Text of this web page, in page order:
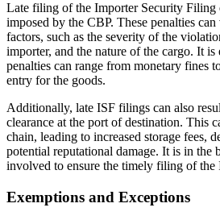
Late filing of the Importer Security Filing
imposed by the CBP. These penalties
factors, such as the severity of the
importer, and the nature of the cargo. It is
penalties can range from monetary fines
entry for the goods.
Additionally, late ISF filings can also
clearance at the port of destination. This
chain, leading to increased storage fees,
potential reputational damage. It is in the
involved to ensure the timely filing of the
Exemptions and Exceptions